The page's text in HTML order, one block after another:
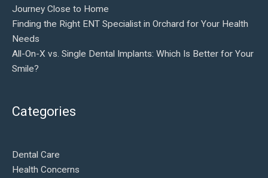
Journey Close to Home
Finding the Right ENT Specialist in Orchard for Your Health
Needs
All-On-X vs. Single Dental Implants: Which Is Better for Your
Smile?
Categories
Dental Care
Health Concerns